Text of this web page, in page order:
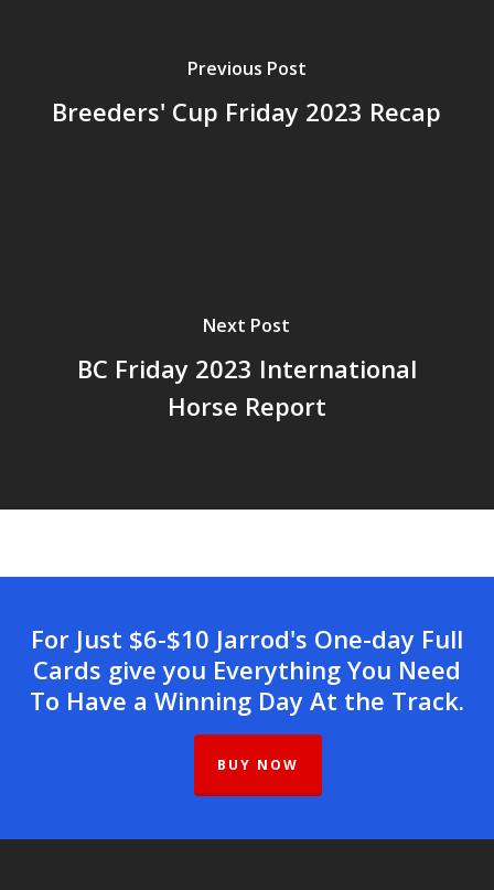
Previous Post
Breeders' Cup Friday 2023 Recap
Next Post
BC Friday 2023 International
Horse Report
For Just $6-$10 Jarrod's One-day Full
Cards give you Everything You Need
To Have a Winning Day At the Track.
BUY NOW